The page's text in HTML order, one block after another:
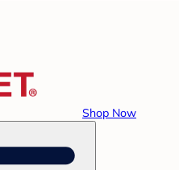
Shop Now